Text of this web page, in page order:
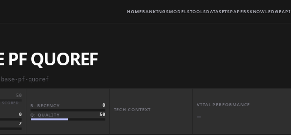
HOMERANKINGSMODELSTOOLSDATASETSPAPERSKNOWLEDGEAPI
PF QUOREF
pf-quoref
50
0
2
R: RECENCY 0
Q: QUALITY 50
TECH CONTEXT
VITAL PERFORMANCE
—